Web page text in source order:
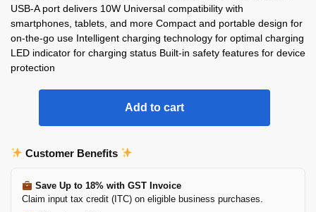
USB-A port delivers 10W Universal compatibility with
smartphones, tablets, and more Compact and portable design for
on-the-go use Intelligent charging technology for optimal charging
LED indicator for charging status Built-in safety features for device
protection
Add to cart
Customer Benefits
Save Up to 18% with GST Invoice
Claim input tax credit (ITC) on eligible business purchases.